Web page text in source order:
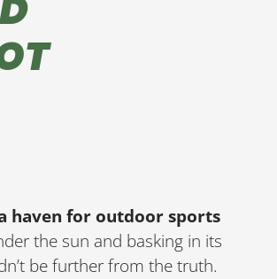
haven for outdoor sports
the sun and basking in its
be further from the truth.